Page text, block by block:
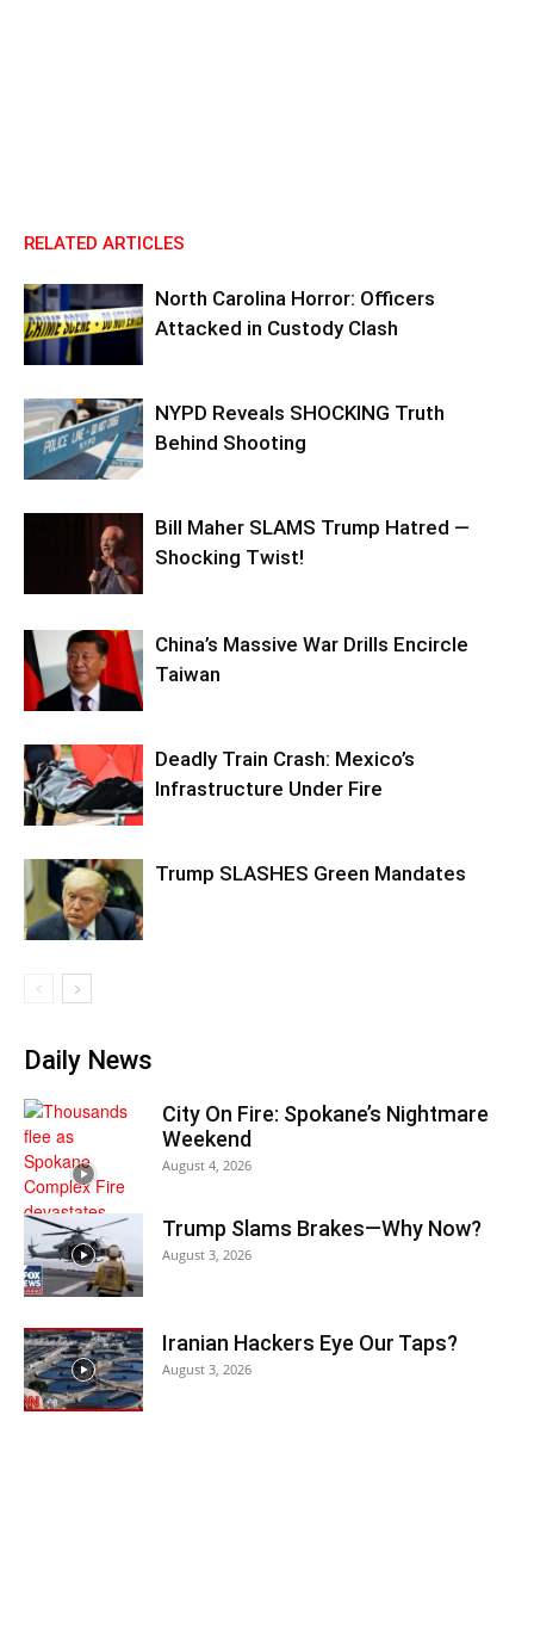
RELATED ARTICLES
North Carolina Horror: Officers
Attacked in Custody Clash
NYPD Reveals SHOCKING Truth
Behind Shooting
Bill Maher SLAMS Trump Hatred —
Shocking Twist!
China’s Massive War Drills Encircle
Taiwan
Deadly Train Crash: Mexico’s
Infrastructure Under Fire
Trump SLASHES Green Mandates
Daily News
City On Fire: Spokane’s Nightmare
Weekend
August 4, 2026
Trump Slams Brakes—Why Now?
August 3, 2026
Iranian Hackers Eye Our Taps?
August 3, 2026